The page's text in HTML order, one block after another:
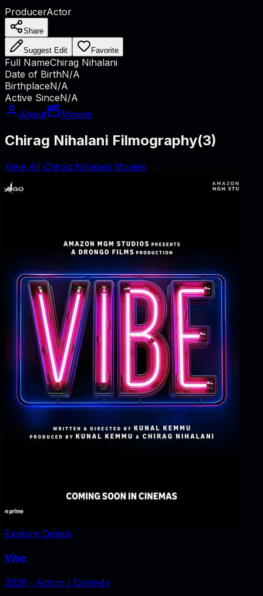
ProducerActor
Share
Suggest Edit Favorite
Full NameChirag Nihalani
Date of BirthN/A
BirthplaceN/A
Active SinceN/A
About
Movies
Chirag Nihalani Filmography(3)
View All Chirag Nihalani Movies
Explore Details
Vibe
2026 ‧ Action / Comedy